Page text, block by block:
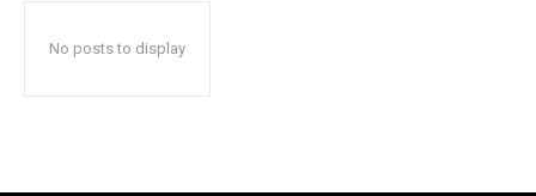
No posts to display